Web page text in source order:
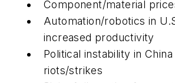
Component/material
Automation/robotics in
increased productivity
Political instability in
riots/strikes